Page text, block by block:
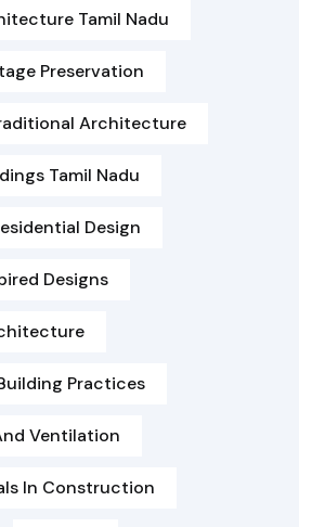
Tamil Nadu
Preservation
Architecture
Tamil Nadu
Design
Designs
Practices
Ventilation
In Construction